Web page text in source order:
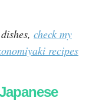
check my
recipes